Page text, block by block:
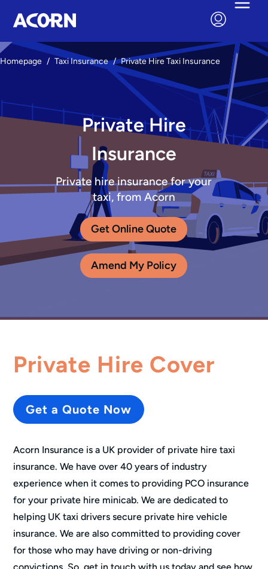
Homepage / Taxi Insurance / Private Hire Taxi Insurance
Private Hire
Insurance
Private hire insurance for your
taxi, from Acorn
Get Online Quote
Amend My Policy
Private Hire Cover
Get a Quote Now
Acorn Insurance is a UK provider of private hire taxi
insurance. We have over 40 years of industry
experience when it comes to providing PCO insurance
for your private hire minicab. We are dedicated to
helping UK taxi drivers secure private hire vehicle
insurance. We are also committed to providing cover
for those who may have driving or non-driving
convictions. So, get in touch with us today and see how